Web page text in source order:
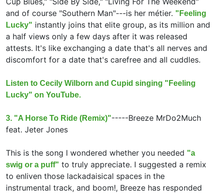
and of course "Southern Man"---is her métier. "Feeling
Lucky" instantly joins that elite group, as its million and
a half views only a few days after it was released
attests. It's like exchanging a date that's all nerves and
discomfort for a date that's carefree and all cuddles.
Listen to Cecily Wilborn and Cupid singing "Feeling
Lucky" on YouTube.
3. "A Horse To Ride (Remix)"-----Breeze MrDo2Much
feat. Jeter Jones
This is the song I wondered whether you needed "a
swig or a puff" to truly appreciate. I suggested a remix
to enliven those lackadaisical spaces in the
instrumental track, and boom!, Breeze has responded